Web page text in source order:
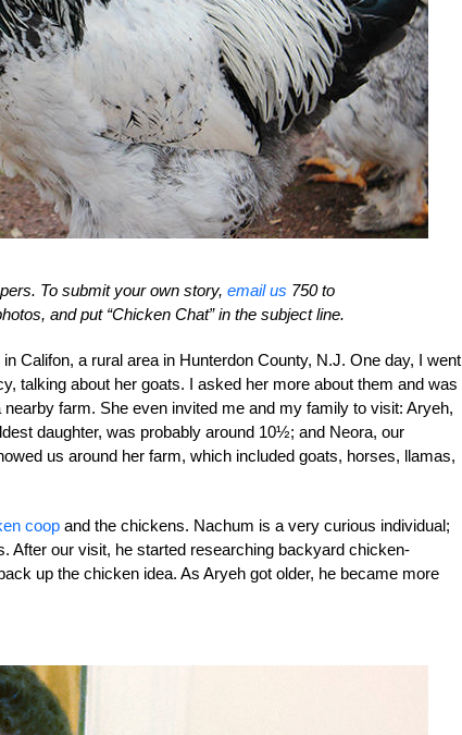
To submit your own story, email us 750 to
and put “Chicken Chat” in the subject line.
Califon, a rural area in Hunterdon County, N.J. One day, I went
talking about her goats. I asked her more about them and was
farm. She even invited me and my family to visit: Aryeh,
daughter, was probably around 10½; and Neora, our
us around her farm, which included goats, horses, llamas,
coop and the chickens. Nachum is a very curious individual;
After our visit, he started researching backyard chicken-
up the chicken idea. As Aryeh got older, he became more